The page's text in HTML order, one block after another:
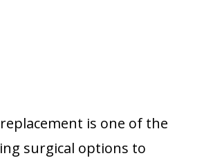
is one of the
surgical options to